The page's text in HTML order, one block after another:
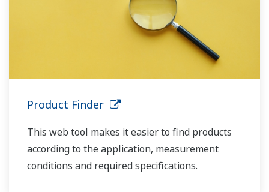
Product Finder
This web tool makes it easier to find products
according to the application, measurement
conditions and required specifications.